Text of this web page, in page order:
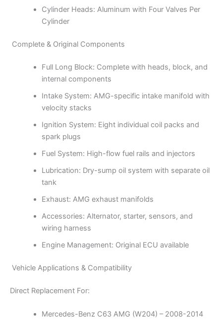
Cylinder Heads: Aluminum with Four Valves Per
Cylinder
Complete & Original Components
Full Long Block: Complete with heads, block, and
internal components
Intake System: AMG-specific intake manifold with
velocity stacks
Ignition System: Eight individual coil packs and
spark plugs
Fuel System: High-flow fuel rails and injectors
Lubrication: Dry-sump oil system with separate oil
tank
Exhaust: AMG exhaust manifolds
Accessories: Alternator, starter, sensors, and
wiring harness
Engine Management: Original ECU available
Vehicle Applications & Compatibility
Direct Replacement For:
Mercedes-Benz C63 AMG (W204) – 2008-2014